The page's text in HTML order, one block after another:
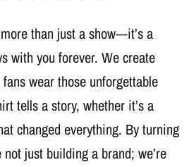
than just a show—it’s a
with you forever. We create
wear those unforgettable
tells a story, whether it’s a
changed everything. By turning
just building a brand; we’re